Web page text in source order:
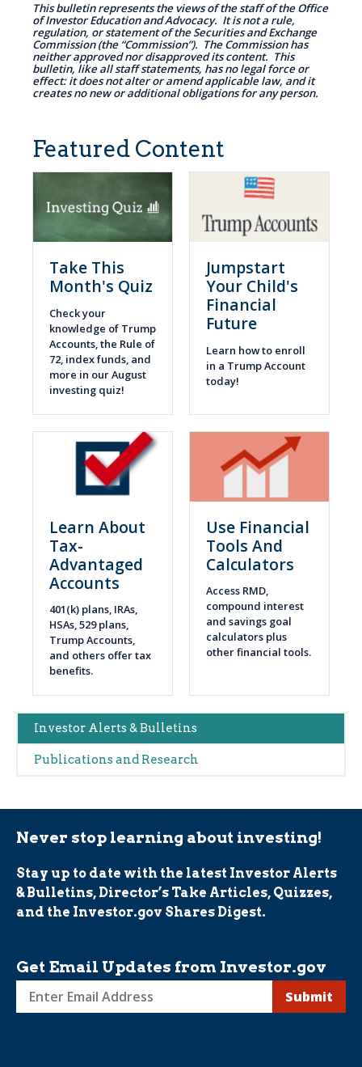
Main
navigation
Investor Alerts & Bulletins
Publications and Research
This bulletin represents the views of the staff of the Office
of Investor Education and Advocacy. It is not a rule,
regulation, or statement of the Securities and Exchange
Commission (the “Commission”). The Commission has
neither approved nor disapproved its content. This
bulletin, like all staff statements, has no legal force or
effect: it does not alter or amend applicable law, and it
creates no new or additional obligations for any person.
Featured Content
Take This
Month's Quiz
Check your
knowledge of Trump
Accounts, the Rule of
72, index funds, and
more in our August
investing quiz!
Jumpstart
Your Child's
Financial
Future
Learn how to enroll
in a Trump Account
today!
Learn About
Tax-
Advantaged
Accounts
401(k) plans, IRAs,
HSAs, 529 plans,
Trump Accounts,
and others offer tax
benefits.
Use Financial
Tools And
Calculators
Access RMD,
compound interest
and savings goal
calculators plus
other financial tools.
Never stop learning about investing!
Stay up to date with the latest Investor Alerts
& Bulletins, Director’s Take Articles, Quizzes,
and the Investor.gov Shares Digest.
Get Email Updates from Investor.gov